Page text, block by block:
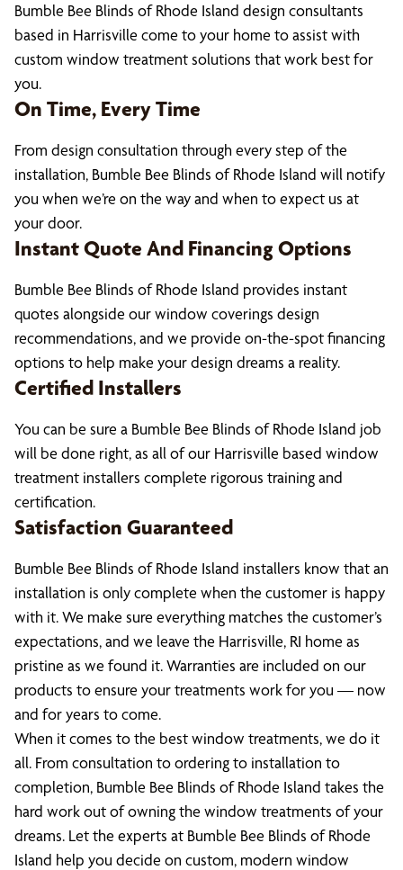
Bumble Bee Blinds of Rhode Island design consultants
based in Harrisville come to your home to assist with
custom window treatment solutions that work best for
you.
On Time, Every Time
From design consultation through every step of the
installation, Bumble Bee Blinds of Rhode Island will notify
you when we’re on the way and when to expect us at
your door.
Instant Quote And Financing Options
Bumble Bee Blinds of Rhode Island provides instant
quotes alongside our window coverings design
recommendations, and we provide on-the-spot financing
options to help make your design dreams a reality.
Certified Installers
You can be sure a Bumble Bee Blinds of Rhode Island job
will be done right, as all of our Harrisville based window
treatment installers complete rigorous training and
certification.
Satisfaction Guaranteed
Bumble Bee Blinds of Rhode Island installers know that an
installation is only complete when the customer is happy
with it. We make sure everything matches the customer’s
expectations, and we leave the Harrisville, RI home as
pristine as we found it. Warranties are included on our
products to ensure your treatments work for you — now
and for years to come.
When it comes to the best window treatments, we do it
all. From consultation to ordering to installation to
completion, Bumble Bee Blinds of Rhode Island takes the
hard work out of owning the window treatments of your
dreams. Let the experts at Bumble Bee Blinds of Rhode
Island help you decide on custom, modern window